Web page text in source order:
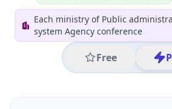
Each ministry of Public
system Agency conference
Free